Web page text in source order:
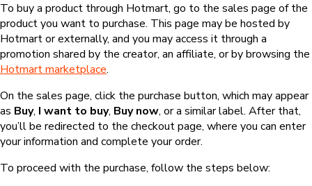
To buy a product through Hotmart, go to the sales page of the
product you want to purchase. This page may be hosted by
Hotmart or externally, and you may access it through a
promotion shared by the creator, an affiliate, or by browsing the
Hotmart marketplace.
On the sales page, click the purchase button, which may appear
as Buy, I want to buy, Buy now, or a similar label. After that,
you’ll be redirected to the checkout page, where you can enter
your information and complete your order.
To proceed with the purchase, follow the steps below: